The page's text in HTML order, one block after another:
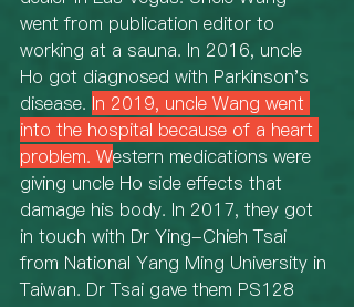
went from publication editor to
working at a sauna. In 2016, uncle
Ho got diagnosed with Parkinson's
disease. In 2019, uncle Wang went
into the hospital because of a heart
problem. Western medications were
giving uncle Ho side effects that
damage his body. In 2017, they got
in touch with Dr Ying-Chieh Tsai
from National Yang Ming University in
Taiwan. Dr Tsai gave them PS128